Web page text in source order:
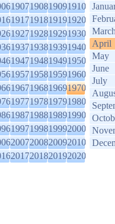
1907190819091910
1917191819191920
1927192819291930
1937193819391940
1947194819491950
1957195819591960
1967196819691970
1977197819791980
1987198819891990
1997199819992000
2007200820092010
2017201820192020
April
May
June
July